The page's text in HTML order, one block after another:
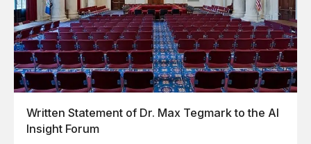
Written Statement of Dr. Max Tegmark to the AI
Insight Forum